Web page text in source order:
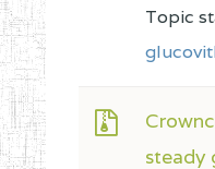
Topic
steady